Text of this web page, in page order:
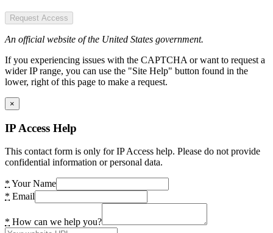
Request Access
An official website of the United States government.
If you experiencing issues with the CAPTCHA or want to request a
wider IP range, you can use the "Site Help" button found in the
lower, right of this page to make a request.
×
IP Access Help
This contact form is only for IP Access help. Please do not provide
confidential information or personal data.
* Your Name
* Email
* How can we help you?